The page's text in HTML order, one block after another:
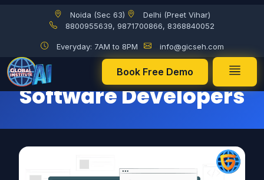
Noida (Sec 63)
Delhi (Preet Vihar)
8800955639, 9871700866, 8368840052
Everyday: 7AM to 8PM info@gicseh.com
Book Free Demo
Suggestions for
Software Developers
Suggestions for Software Developers